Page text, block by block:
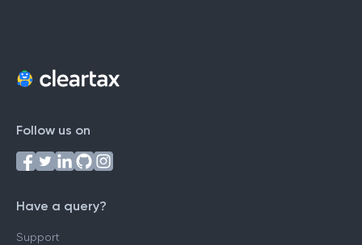
Follow us on
Have a query?
Support